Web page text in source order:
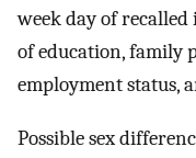
week day of recalled
of education, family
employment status,
Possible sex